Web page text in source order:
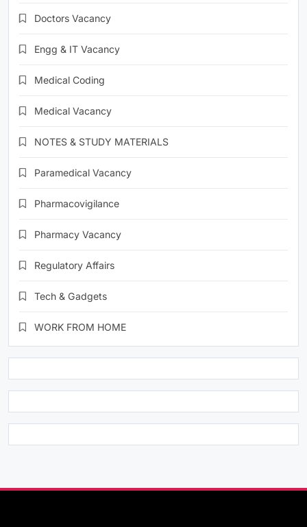
Doctors Vacancy
Engg & IT Vacancy
Medical Coding
Medical Vacancy
NOTES & STUDY MATERIALS
Paramedical Vacancy
Pharmacovigilance
Pharmacy Vacancy
Regulatory Affairs
Tech & Gadgets
WORK FROM HOME